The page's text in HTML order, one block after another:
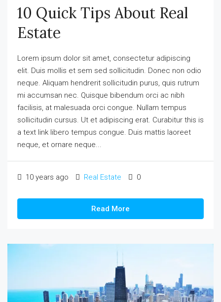
10 Quick Tips About Real
Estate
Lorem ipsum dolor sit amet, consectetur adipiscing
elit. Duis mollis et sem sed sollicitudin. Donec non odio
neque. Aliquam hendrerit sollicitudin purus, quis rutrum
mi accumsan nec. Quisque bibendum orci ac nibh
facilisis, at malesuada orci congue. Nullam tempus
sollicitudin cursus. Ut et adipiscing erat. Curabitur this is
a text link libero tempus congue. Duis mattis laoreet
neque, et ornare neque...
10 years ago Real Estate 0
Read More